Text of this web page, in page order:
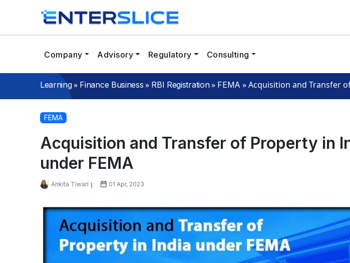
Company Advisory Regulatory Consulting
Learning» Finance Business » RBI Registration» FEMA »Acquisition and Transfer
FEMA
Acquisition and Transfer of Property in
under FEMA
Ankita Tiwari 01 Apr, 2023